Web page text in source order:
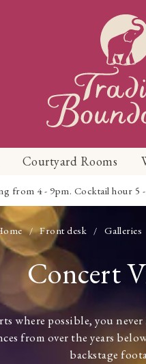
Courtyard Rooms
4 - 9pm. Cocktail hour 5
/ Front desk / Galleries
Concert
where possible, you
from over the years
backstage